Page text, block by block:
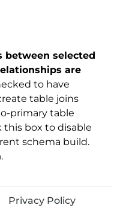
between selected
are
to have
table joins
primary table
this box to disable
schema build.
.
Privacy Policy